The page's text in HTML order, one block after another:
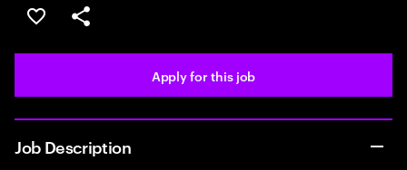
Save this job
Share this job
Apply for this job
Job Description